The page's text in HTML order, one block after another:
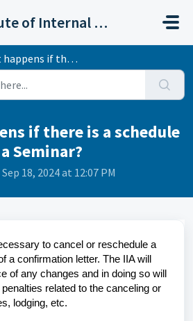
The Institute of Internal Auditors
is a schedule change for a Seminar?
if there is a schedule
Seminar?
18, 2024 at 12:07 PM
to cancel or reschedule a
a confirmation letter. The IIA will
of any changes and in doing so will
related to the canceling or
lodging, etc.